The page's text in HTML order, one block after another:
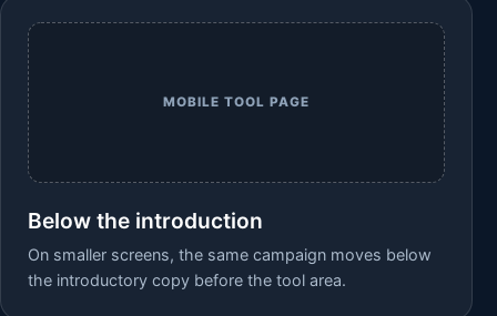
MOBILE TOOL PAGE
Below the introduction
On smaller screens, the same campaign moves below
the introductory copy before the tool area.